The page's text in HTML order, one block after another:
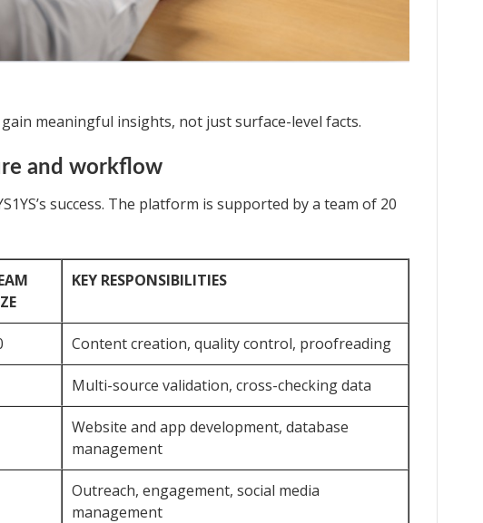
meaningful insights, not just surface-level facts.
and workflow
success. The platform is supported by a team of 20
KEY RESPONSIBILITIES
Content creation, quality control, proofreading
Multi-source validation, cross-checking data
Website and app development, database
management
Outreach, engagement, social media
management